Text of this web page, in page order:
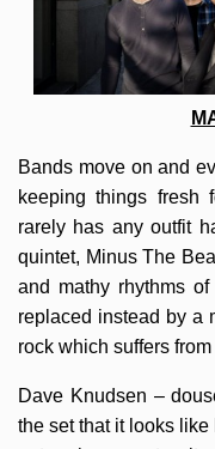
Bands move on and
keeping things fresh
rarely has any outfit
quintet, Minus The
and mathy rhythms of
replaced instead by a
rock which suffers
Dave Knudsen –
the set that it looks